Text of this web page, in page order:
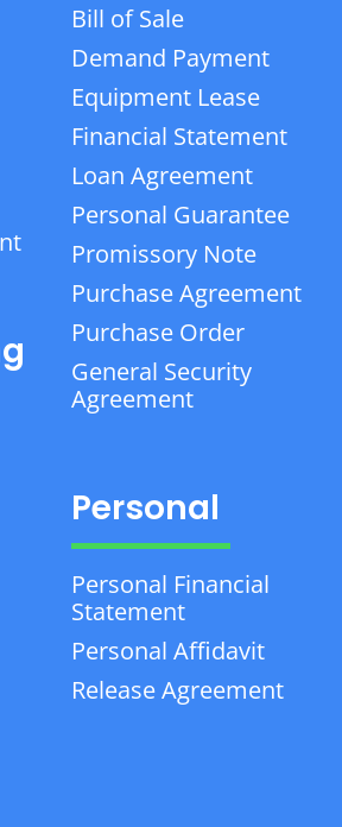
Bill of Sale
Demand Payment
Equipment Lease
Financial Statement
Loan Agreement
Personal Guarantee
Promissory Note
Purchase Agreement
Purchase Order
General Security
Agreement
Personal
Personal Financial
Statement
Personal Affidavit
Release Agreement